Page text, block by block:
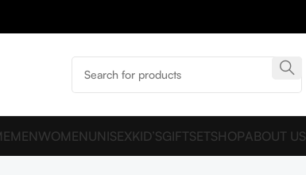
MENWOMENUNISEXKID’SGIFTSETSHOPABOUT US